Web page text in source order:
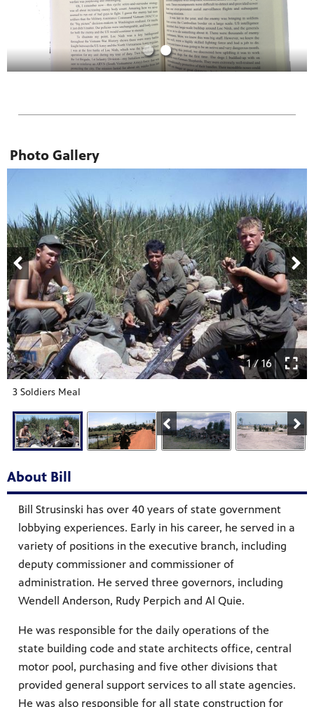
Photo Gallery
1 / 16
3 Soldiers Meal
About Bill
Bill Strusinski has over 40 years of state government
lobbying experiences. Early in his career, he served in a
variety of positions in the executive branch, including
deputy commissioner and commissioner of
administration. He served three governors, including
Wendell Anderson, Rudy Perpich and Al Quie.
He was responsible for the daily operations of the
state building code and state architects office, central
motor pool, purchasing and five other divisions that
provided general support services to all state agencies.
He was also responsible for all state construction for